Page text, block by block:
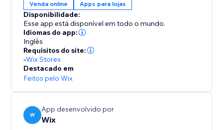
For more information, visit the Colorado Department
of Revenue website (https://tax.colorado.gov/retail-
delivery-fee).
Venda online Apps para lojas
Disponibilidade:
Esse app está disponível em todo o mundo.
Idiomas do app:
Inglês
Requisitos do site:
-Wix Stores
Destacado em
Feitos pelo Wix
W
App desenvolvido por
Wix